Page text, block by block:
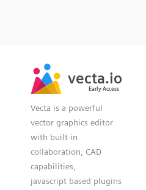
vecta.io
Early Access
vecta.io
Early Access
Vecta is a powerful
vector graphics editor
with built-in
collaboration, CAD
capabilities,
javascript based plugins